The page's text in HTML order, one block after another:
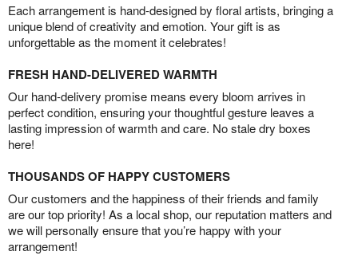
Each arrangement is hand-designed by floral artists, bringing a
unique blend of creativity and emotion. Your gift is as
unforgettable as the moment it celebrates!
FRESH HAND-DELIVERED WARMTH
Our hand-delivery promise means every bloom arrives in
perfect condition, ensuring your thoughtful gesture leaves a
lasting impression of warmth and care. No stale dry boxes
here!
THOUSANDS OF HAPPY CUSTOMERS
Our customers and the happiness of their friends and family
are our top priority! As a local shop, our reputation matters and
we will personally ensure that you’re happy with your
arrangement!